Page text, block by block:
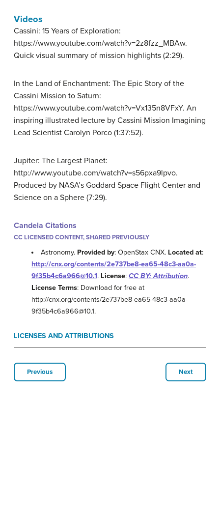
Videos
Cassini: 15 Years of Exploration:
https://www.youtube.com/watch?v=2z8fzz_MBAw.
Quick visual summary of mission highlights (2:29).
In the Land of Enchantment: The Epic Story of the
Cassini Mission to Saturn:
https://www.youtube.com/watch?v=Vx135n8VFxY. An
inspiring illustrated lecture by Cassini Mission Imagining
Lead Scientist Carolyn Porco (1:37:52).
Jupiter: The Largest Planet:
http://www.youtube.com/watch?v=s56pxa9lpvo.
Produced by NASA’s Goddard Space Flight Center and
Science on a Sphere (7:29).
Candela Citations
CC LICENSED CONTENT, SHARED PREVIOUSLY
Astronomy. Provided by: OpenStax CNX. Located at:
http://cnx.org/contents/2e737be8-ea65-48c3-aa0a-
9f35b4c6a966@10.1. License: CC BY: Attribution.
License Terms: Download for free at
http://cnx.org/contents/2e737be8-ea65-48c3-aa0a-
9f35b4c6a966@10.1.
LICENSES AND ATTRIBUTIONS
Previous Next